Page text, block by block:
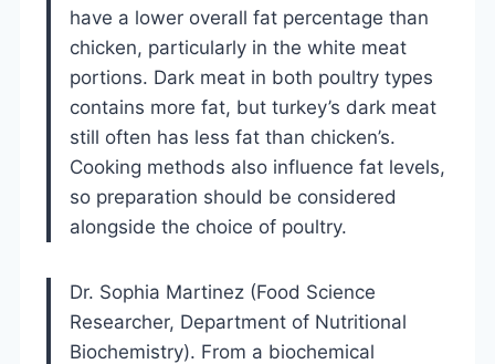
have a lower overall fat percentage than
chicken, particularly in the white meat
portions. Dark meat in both poultry types
contains more fat, but turkey’s dark meat
still often has less fat than chicken’s.
Cooking methods also influence fat levels,
so preparation should be considered
alongside the choice of poultry.
Dr. Sophia Martinez (Food Science
Researcher, Department of Nutritional
Biochemistry). From a biochemical